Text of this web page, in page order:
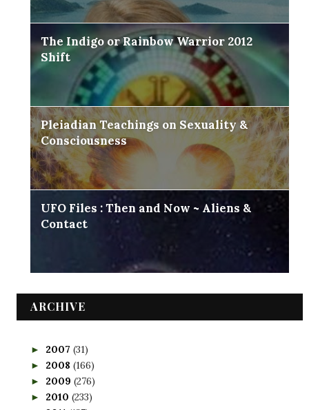
The Indigo or Rainbow Warrior 2012
Shift
Pleiadian Teachings on Sexuality &
Consciousness
UFO Files : Then and Now ~ Aliens &
Contact
ARCHIVE
► 2007 (31)
► 2008 (166)
► 2009 (276)
► 2010 (233)